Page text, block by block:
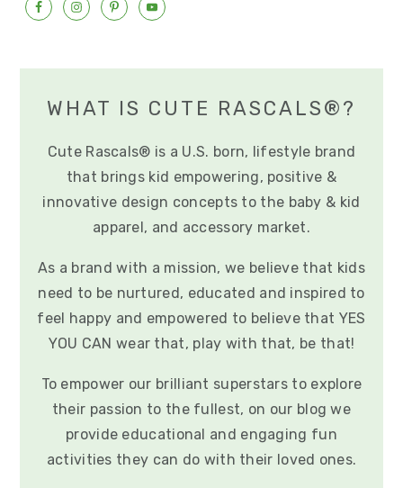
WHAT IS CUTE RASCALS®?
Cute Rascals® is a U.S. born, lifestyle brand
that brings kid empowering, positive &
innovative design concepts to the baby & kid
apparel, and accessory market.
As a brand with a mission, we believe that kids
need to be nurtured, educated and inspired to
feel happy and empowered to believe that YES
YOU CAN wear that, play with that, be that!
To empower our brilliant superstars to explore
their passion to the fullest, on our blog we
provide educational and engaging fun
activities they can do with their loved ones.